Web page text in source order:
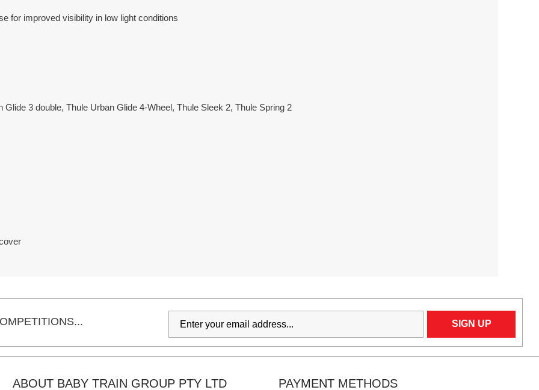
for improved visibility in low light conditions
3 double, Thule Urban Glide 4-Wheel, Thule Sleek 2, Thule Spring 2
ABOUT BABY TRAIN GROUP PTY LTD PAYMENT METHODS